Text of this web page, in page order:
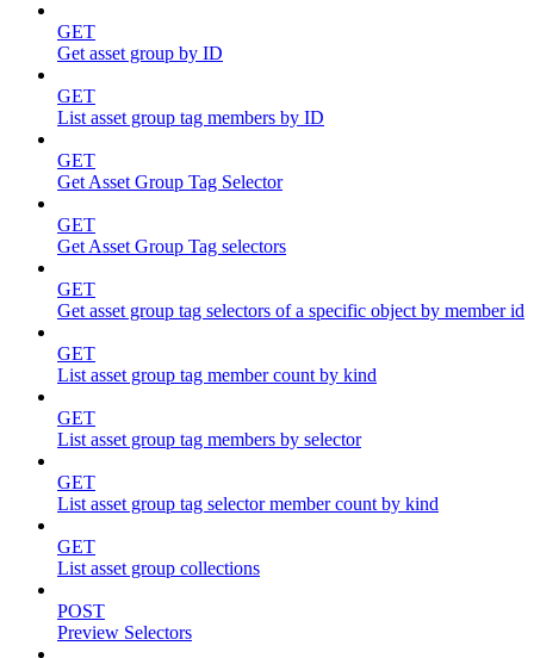
GET
Get asset group by ID
GET
List asset group tag members by ID
GET
Get Asset Group Tag Selector
GET
Get Asset Group Tag selectors
GET
Get asset group tag selectors of a specific object by member id
GET
List asset group tag member count by kind
GET
List asset group tag members by selector
GET
List asset group tag selector member count by kind
GET
List asset group collections
POST
Preview Selectors